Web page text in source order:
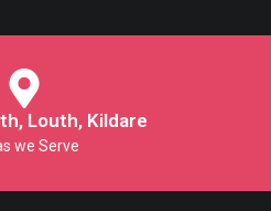
Louth, Kildare
we Serve